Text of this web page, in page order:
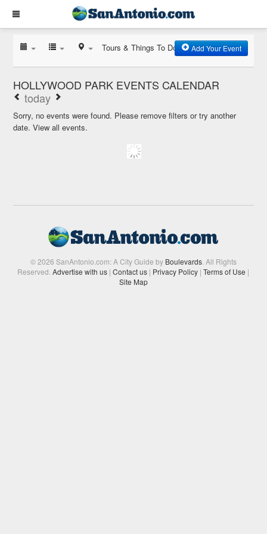
Tours & Things To Do Add Your Event
HOLLYWOOD PARK EVENTS CALENDAR
today
Sorry, no events were found. Please remove filters or try another
date.View all events.
© 2026 SanAntonio.com: A City Guide by Boulevards. All Rights
Reserved.Advertise with us | Contact us | Privacy Policy | Terms of Use |
Site Map